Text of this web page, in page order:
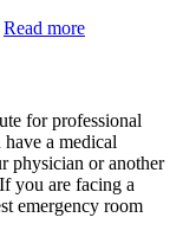
Read more
for professional
a medical
physician or another
you are facing a
emergency room